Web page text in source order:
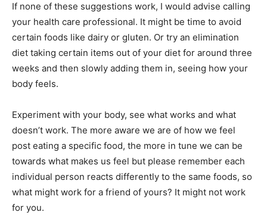
If none of these suggestions work, I would advise calling
your health care professional. It might be time to avoid
certain foods like dairy or gluten. Or try an elimination
diet taking certain items out of your diet for around three
weeks and then slowly adding them in, seeing how your
body feels.
Experiment with your body, see what works and what
doesn’t work. The more aware we are of how we feel
post eating a specific food, the more in tune we can be
towards what makes us feel but please remember each
individual person reacts differently to the same foods, so
what might work for a friend of yours? It might not work
for you.